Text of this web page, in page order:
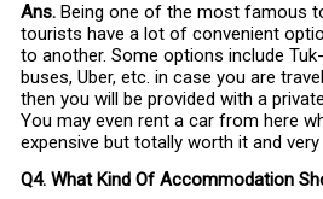
Ans. Being one of the most famous
tourists have a lot of convenient
to another. Some options include
buses, Uber, etc. in case you are
then you will be provided with a
You may even rent a car from here
expensive but totally worth it and
Q4. What Kind Of Accommodation